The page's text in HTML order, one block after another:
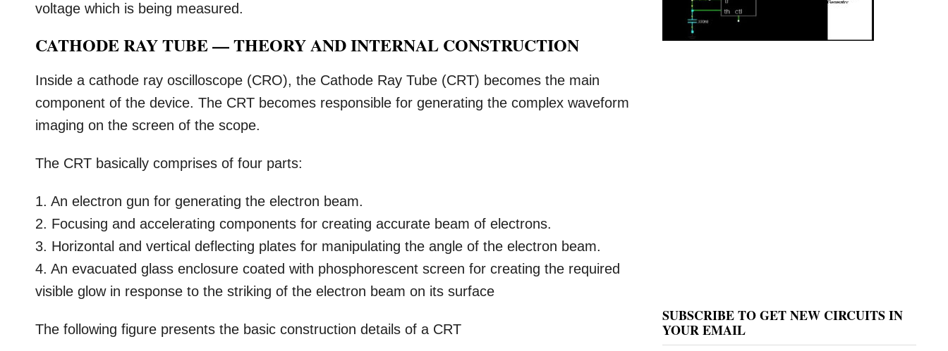
voltage which is being measured.
CATHODE RAY TUBE — THEORY AND INTERNAL CONSTRUCTION
Inside a cathode ray oscilloscope (CRO), the Cathode Ray Tube (CRT) becomes the main
component of the device. The CRT becomes responsible for generating the complex waveform
imaging on the screen of the scope.
The CRT basically comprises of four parts:
1. An electron gun for generating the electron beam.
2. Focusing and accelerating components for creating accurate beam of electrons.
3. Horizontal and vertical deflecting plates for manipulating the angle of the electron beam.
4. An evacuated glass enclosure coated with phosphorescent screen for creating the required
visible glow in response to the striking of the electron beam on its surface
The following figure presents the basic construction details of a CRT
SUBSCRIBE TO GET NEW CIRCUITS IN
YOUR EMAIL